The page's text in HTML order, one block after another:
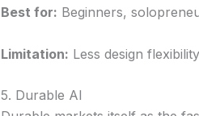
Best for: Beginners,
Limitation: Less design
5. Durable AI